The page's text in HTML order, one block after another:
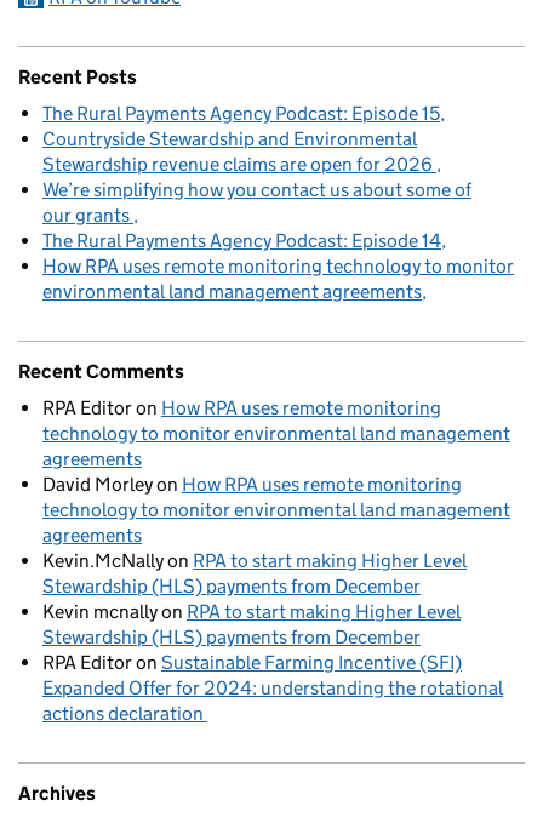
Recent Posts
The Rural Payments Agency Podcast: Episode 15
Countryside Stewardship and Environmental
Stewardship revenue claims are open for 2026
We’re simplifying how you contact us about some of
our grants
The Rural Payments Agency Podcast: Episode 14
How RPA uses remote monitoring technology to monitor
environmental land management agreements
Recent Comments
RPA Editoron How RPA uses remote monitoring
technology to monitor environmental land management
agreements
David Morleyon How RPA uses remote monitoring
technology to monitor environmental land management
agreements
Kevin.McNallyon RPA to start making Higher Level
Stewardship (HLS) payments from December
Kevin mcnallyon RPA to start making Higher Level
Stewardship (HLS) payments from December
RPA Editoron Sustainable Farming Incentive (SFI)
Expanded Offer for 2024: understanding the rotational
actions declaration
Archives